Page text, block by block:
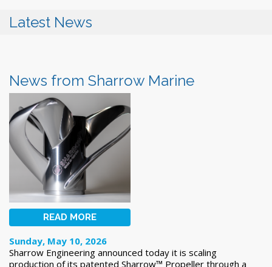
Latest News
News from Sharrow Marine
READ MORE
Sunday, May 10, 2026
Sharrow Engineering announced today it is scaling
production of its patented Sharrow™ Propeller through a